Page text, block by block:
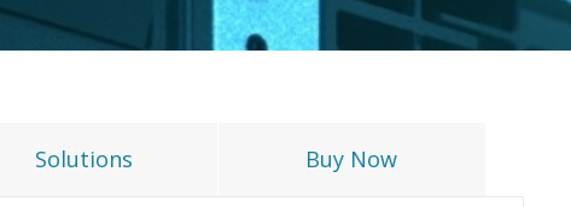
Solutions Buy Now